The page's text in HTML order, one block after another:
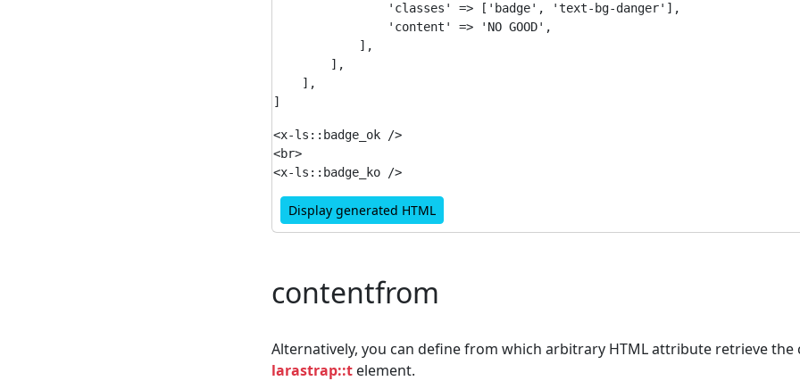
                'classes' => ['badge', 'text-bg-danger'],
                'content' => 'NO GOOD',
            ],
        ],
    ],
<x-ls::badge_ok />
<br>
Display generated HTML
contentfrom
Alternatively, you can define from which arbitrary HTML attribute retrieve
larastrap::t element.